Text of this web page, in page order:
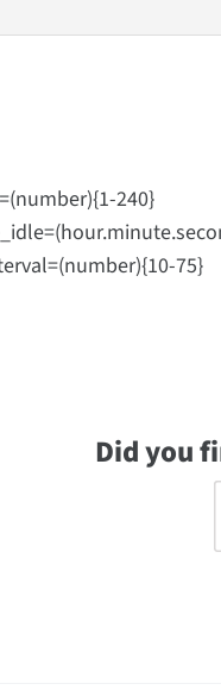
240}
75}
Did you